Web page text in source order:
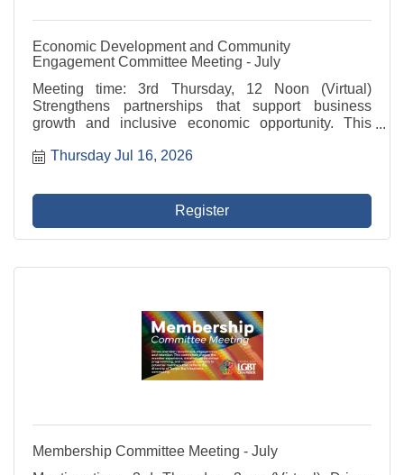
Economic Development and Community
Engagement Committee Meeting - July
Meeting time: 3rd Thursday, 12 Noon (Virtual)
Strengthens partnerships that support business
growth and inclusive economic opportunity. This
advocates for member businesses, and fosters
Thursday Jul 16, 2026
Register
Membership Committee Meeting - July